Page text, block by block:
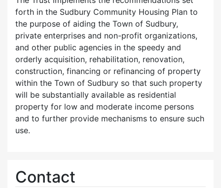
forth in the Sudbury Community Housing Plan to
the purpose of aiding the Town of Sudbury,
private enterprises and non-profit organizations,
and other public agencies in the speedy and
orderly acquisition, rehabilitation, renovation,
construction, financing or refinancing of property
within the Town of Sudbury so that such property
will be substantially available as residential
property for low and moderate income persons
and to further provide mechanisms to ensure such
use.
Contact